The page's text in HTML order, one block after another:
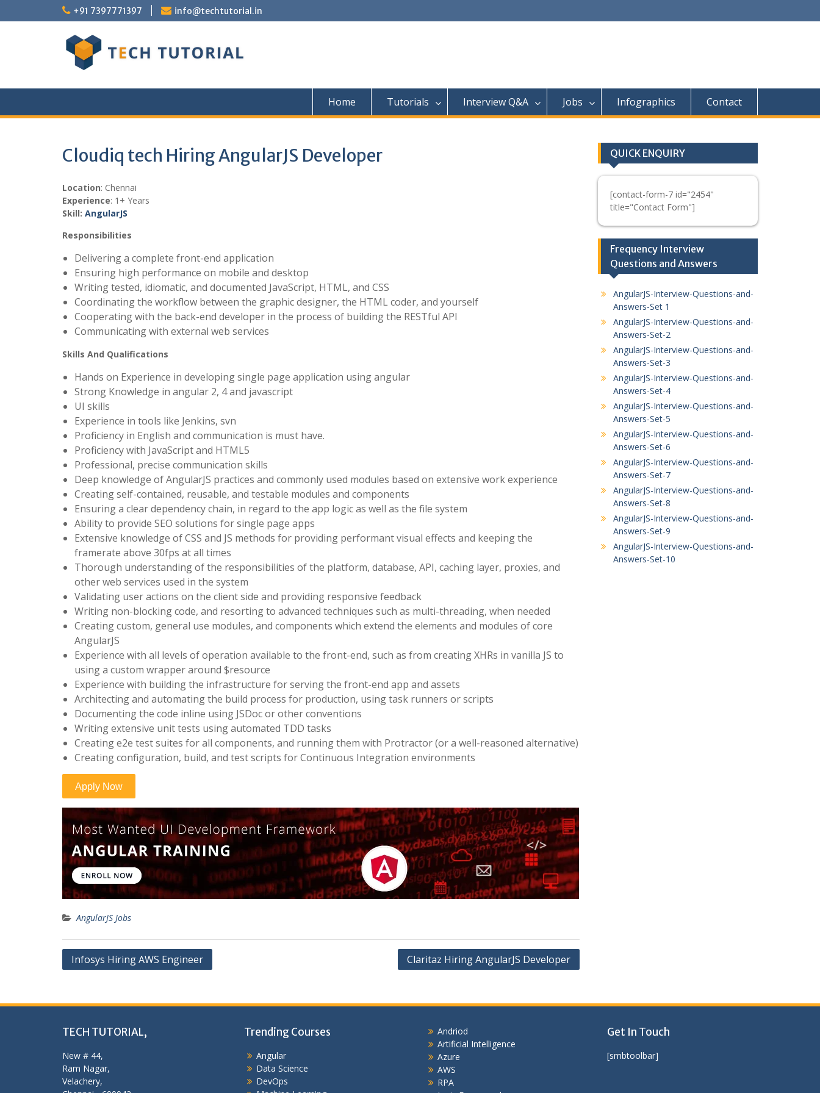
to
+91 7397771397 info@techtutorial.in
Home Tutorials Interview Q&A Jobs Infographics Contact
Cloudiq tech Hiring AngularJS Developer
Location: Chennai
Experience: 1+ Years
Skill: AngularJS
Responsibilities
Delivering a complete front-end application
Ensuring high performance on mobile and desktop
Writing tested, idiomatic, and documented JavaScript, HTML, and CSS
Coordinating the workflow between the graphic designer, the HTML coder, and yourself
Cooperating with the back-end developer in the process of building the RESTful API
Communicating with external web services
Skills And Qualifications
Hands on Experience in developing single page application using angular
Strong Knowledge in angular 2, 4 and javascript
UI skills
Experience in tools like Jenkins, svn
Proficiency in English and communication is must have.
Proficiency with JavaScript and HTML5
Professional, precise communication skills
Deep knowledge of AngularJS practices and commonly used modules based on extensive work experience
Creating self-contained, reusable, and testable modules and components
Ensuring a clear dependency chain, in regard to the app logic as well as the file system
Ability to provide SEO solutions for single page apps
Extensive knowledge of CSS and JS methods for providing performant visual effects and keeping the
framerate above 30fps at all times
Thorough understanding of the responsibilities of the platform, database, API, caching layer, proxies, and
other web services used in the system
Validating user actions on the client side and providing responsive feedback
Writing non-blocking code, and resorting to advanced techniques such as multi-threading, when needed
Creating custom, general use modules, and components which extend the elements and modules of core
AngularJS
Experience with all levels of operation available to the front-end, such as from creating XHRs in vanilla JS to
using a custom wrapper around $resource
Experience with building the infrastructure for serving the front-end app and assets
Architecting and automating the build process for production, using task runners or scripts
Documenting the code inline using JSDoc or other conventions
Writing extensive unit tests using automated TDD tasks
Creating e2e test suites for all components, and running them with Protractor (or a well-reasoned alternative)
Creating configuration, build, and test scripts for Continuous Integration environments
AngularJS Jobs
Post
Infosys Hiring AWS Engineer Claritaz Hiring AngularJS Developer
QUICK ENQUIRY
[contact-form-7 id="2454"
title="Contact Form"]
Frequency Interview
Questions and Answers
AngularJS-Interview-Questions-and-
Answers-Set 1
AngularJS-Interview-Questions-and-
Answers-Set-2
AngularJS-Interview-Questions-and-
Answers-Set-3
AngularJS-Interview-Questions-and-
Answers-Set-4
AngularJS-Interview-Questions-and-
Answers-Set-5
AngularJS-Interview-Questions-and-
Answers-Set-6
AngularJS-Interview-Questions-and-
Answers-Set-7
AngularJS-Interview-Questions-and-
Answers-Set-8
AngularJS-Interview-Questions-and-
Answers-Set-9
AngularJS-Interview-Questions-and-
Answers-Set-10
TECH TUTORIAL,
New # 44,
Ram Nagar,
Velachery,
Trending Courses
Angular
Data Science
DevOps
Andriod
Artificial Intelligence
Azure
AWS
RPA
Get In Touch
[smbtoolbar]